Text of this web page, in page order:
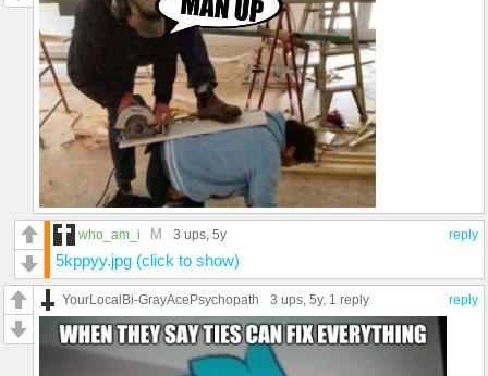
reply
who_am_i M 3 ups, 5y
5kppyy.jpg (click to show)
reply
YourLocalBi-GrayAcePsychopath 3 ups, 5y, 1 reply